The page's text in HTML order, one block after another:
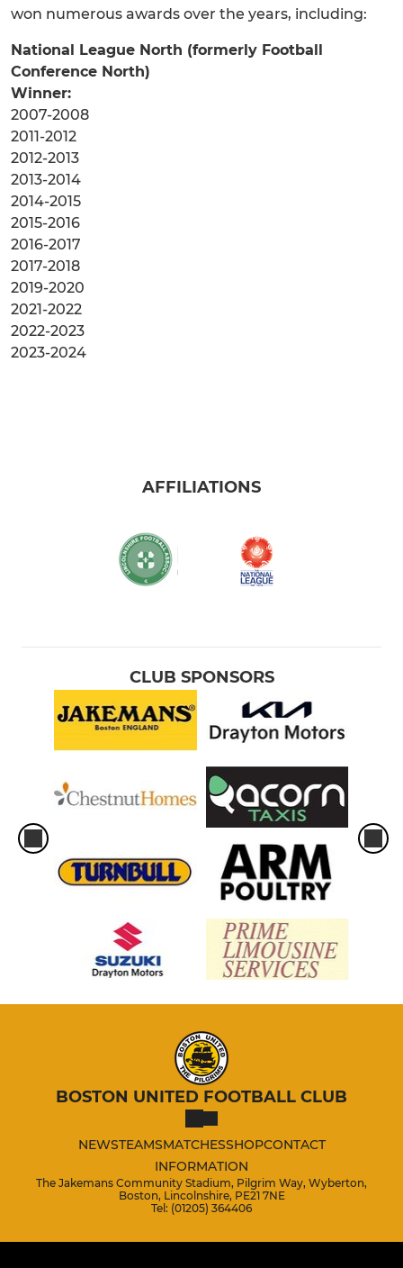
won numerous awards over the years, including:
National League North (formerly Football
Conference North)
Winner:
2007-2008
2011-2012
2012-2013
2013-2014
2014-2015
2015-2016
2016-2017
2017-2018
2019-2020
2021-2022
2022-2023
2023-2024
AFFILIATIONS
CLUB SPONSORS
BOSTON UNITED FOOTBALL CLUB
NEWSTEAMSMATCHESSHOPCONTACT
INFORMATION
The Jakemans Community Stadium, Pilgrim Way, Wyberton,
Boston, Lincolnshire, PE21 7NE
Tel: (01205) 364406